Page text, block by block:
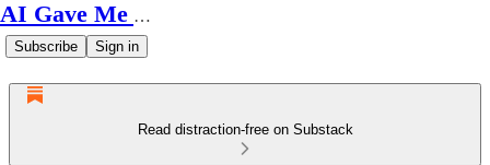
AI Gave Me Autism
Subscribe Sign in
Read distraction-free on Substack